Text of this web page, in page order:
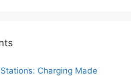
Charging Made